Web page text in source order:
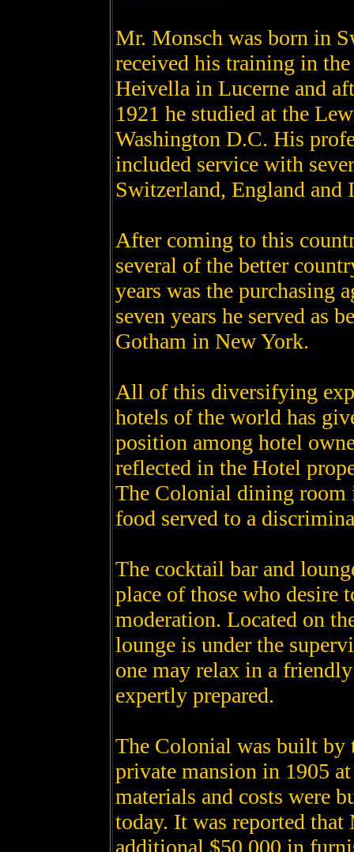
Mr. Monsch was born in
received his training in
Heivella in Lucerne and
1921 he studied at the
Washington D.C. His
included service with
Switzerland, England
After coming to this
several of the better
years was the purchasing
seven years he served as
Gotham in New York.
All of this diversifying
hotels of the world has
position among hotel
reflected in the Hotel
The Colonial dining room
food served to a
The cocktail bar and
place of those who desire
moderation. Located on
lounge is under the
one may relax in a
expertly prepared.
The Colonial was built by
private mansion in 1905
materials and costs were
today. It was reported
additional $50,000 in